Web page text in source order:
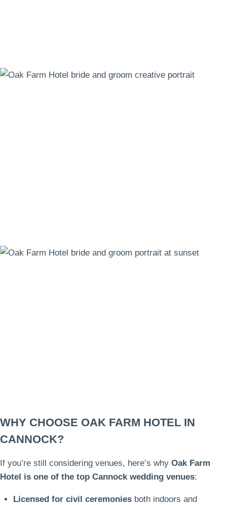
WHY CHOOSE OAK FARM HOTEL IN
CANNOCK?
If you’re still considering venues, here’s why Oak Farm
Hotel is one of the top Cannock wedding venues:
Licensed for civil ceremoniesboth indoors and